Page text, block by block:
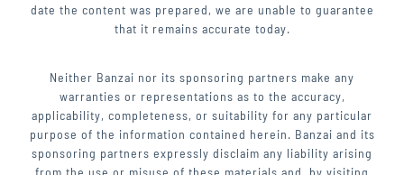
date the content was prepared, we are unable to guarantee
that it remains accurate today.
Neither Banzai nor its sponsoring partners make any
warranties or representations as to the accuracy,
applicability, completeness, or suitability for any particular
purpose of the information contained herein. Banzai and its
sponsoring partners expressly disclaim any liability arising
from the use or misuse of these materials and, by visiting